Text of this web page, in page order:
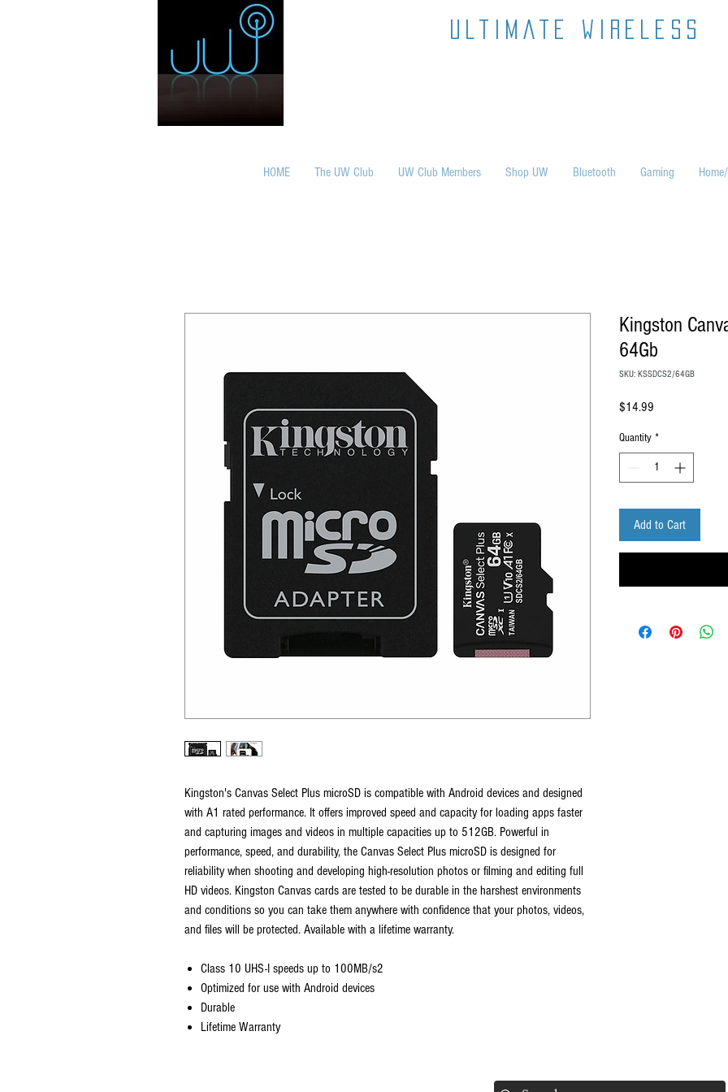
ultimate wireless
HOME The UW Club UW Club Members Shop UW Bluetooth Gaming
Kingston's Canvas Select Plus microSD is compatible with Android devices and designed
with A1 rated performance. It offers improved speed and capacity for loading apps faster
and capturing images and videos in multiple capacities up to 512GB. Powerful in
performance, speed, and durability, the Canvas Select Plus microSD is designed for
reliability when shooting and developing high-resolution photos or filming and editing full
HD videos. Kingston Canvas cards are tested to be durable in the harshest environments
and conditions so you can take them anywhere with confidence that your photos, videos,
and files will be protected. Available with a lifetime warranty.
Class 10 UHS-I speeds up to 100MB/s2
Optimized for use with Android devices
Durable
Lifetime Warranty
Kingston
64Gb
SKU: KSSDCS2/64GB
$14.99
Quantity *
Add to Cart